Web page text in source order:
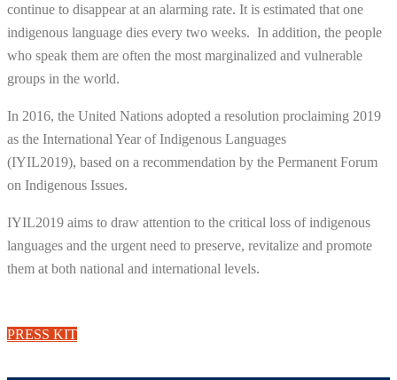
continue to disappear at an alarming rate. It is estimated that one
indigenous language dies every two weeks. In addition, the people
who speak them are often the most marginalized and vulnerable
groups in the world.
In 2016, the United Nations adopted a resolution proclaiming 2019
as the International Year of Indigenous Languages
(IYIL2019), based on a recommendation by the Permanent Forum
on Indigenous Issues.
IYIL2019 aims to draw attention to the critical loss of indigenous
languages and the urgent need to preserve, revitalize and promote
them at both national and international levels.
PRESS KIT